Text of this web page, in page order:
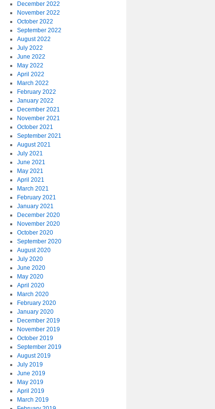
December 2022
November 2022
October 2022
September 2022
August 2022
July 2022
June 2022
May 2022
April 2022
March 2022
February 2022
January 2022
December 2021
November 2021
October 2021
September 2021
August 2021
July 2021
June 2021
May 2021
April 2021
March 2021
February 2021
January 2021
December 2020
November 2020
October 2020
September 2020
August 2020
July 2020
June 2020
May 2020
April 2020
March 2020
February 2020
January 2020
December 2019
November 2019
October 2019
September 2019
August 2019
July 2019
June 2019
May 2019
April 2019
March 2019